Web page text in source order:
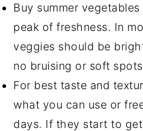
Buy summer
peak of freshness. In
veggies should be
no bruising or soft
For best taste and
what you can use or
days. If they start to